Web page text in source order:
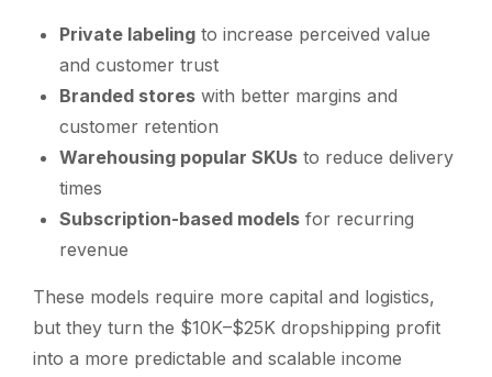
Private labeling to increase perceived value
and customer trust
Branded stores with better margins and
customer retention
Warehousing popular SKUs to reduce delivery
times
Subscription-based models for recurring
revenue
These models require more capital and logistics,
but they turn the $10K–$25K dropshipping profit
into a more predictable and scalable income